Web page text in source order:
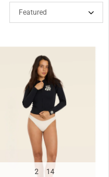
Featured
2 14